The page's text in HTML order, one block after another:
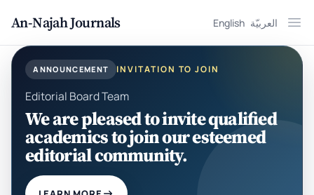
An-Najah Journals English العربيّة
ANNOUNCEMENT INVITATION TO JOIN
Editorial Board Team
We are pleased to invite qualified
academics to join our esteemed
editorial community.